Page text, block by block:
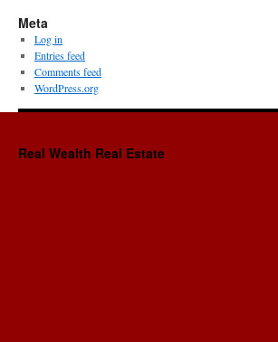
Meta
Log in
Entries feed
Comments feed
WordPress.org
Real Wealth Real Estate